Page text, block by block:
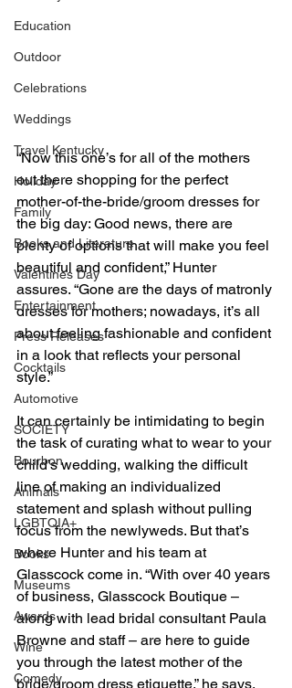
Education
Outdoor
Celebrations
Weddings
Travel Kentucky
Holiday
Family
Books and Literature
Valentines Day
Entertainment
Press Releases
Cocktails
Automotive
SOCIETY
Bourbon
Animals
LGBTQIA+
Books
Museums
Awards
Wine
Comedy
“Now this one’s for all of the mothers
out there shopping for the perfect
mother-of-the-bride/groom dresses for
the big day: Good news, there are
plenty of options that will make you feel
beautiful and confident,” Hunter
assures. “Gone are the days of matronly
dresses for mothers; nowadays, it’s all
about feeling fashionable and confident
in a look that reflects your personal
style.”
It can certainly be intimidating to begin
the task of curating what to wear to your
child’s wedding, walking the difficult
line of making an individualized
statement and splash without pulling
focus from the newlyweds. But that’s
where Hunter and his team at
Glasscock come in. “With over 40 years
of business, Glasscock Boutique –
along with lead bridal consultant Paula
Browne and staff – are here to guide
you through the latest mother of the
bride/groom dress etiquette,” he says,